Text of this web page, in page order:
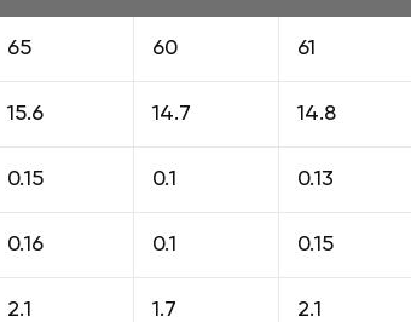
65 60 61
15.6 14.7 14.8
0.15 0.1 0.13
0.16 0.1 0.15
2.1 1.7 2.1